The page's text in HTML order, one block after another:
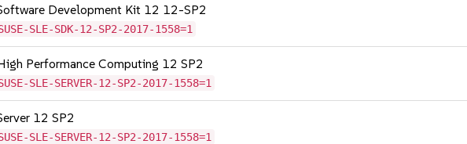
Development Kit 12 12-SP2
SLE-SDK-12-SP2-2017-1558=1
Performance Computing 12 SP2
SLE-SERVER-12-SP2-2017-1558=1
12 SP2
SLE-SERVER-12-SP2-2017-1558=1